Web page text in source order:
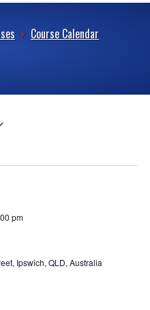
› Course Calendar
pm
Ipswich, QLD, Australia